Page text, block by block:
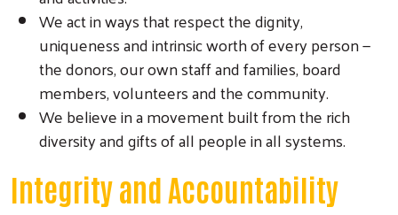
We act in ways that respect the dignity,
uniqueness and intrinsic worth of every person —
the donors, our own staff and families, board
members, volunteers and the community.
We believe in a movement built from the rich
diversity and gifts of all people in all systems.
Integrity and Accountability